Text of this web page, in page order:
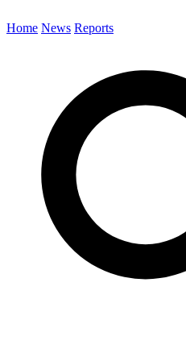
Home News Reports